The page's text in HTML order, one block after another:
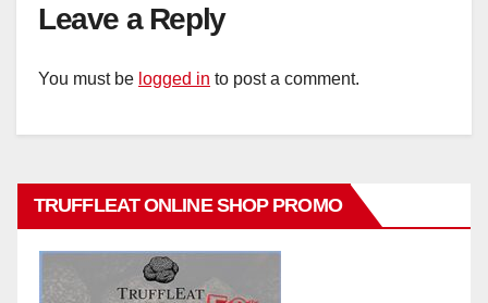
Leave a Reply
You must be logged in to post a comment.
TRUFFLEAT ONLINE SHOP PROMO